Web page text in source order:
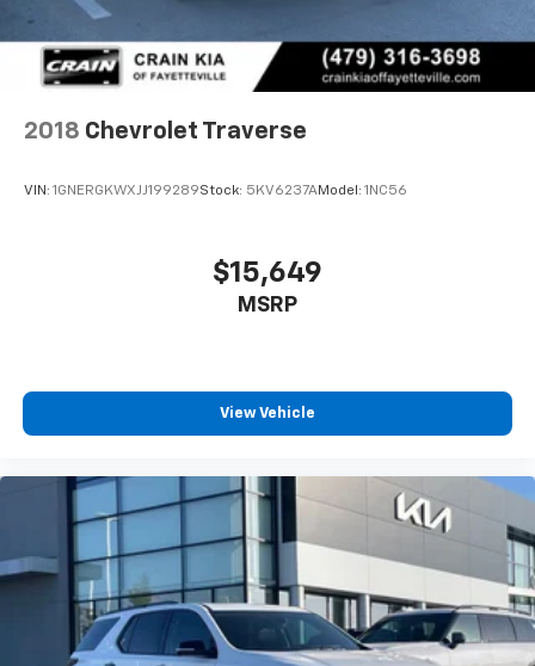
2018 Chevrolet Traverse
VIN: 1GNERGKWXJJ199289Stock: 5KV6237AModel: 1NC56
$15,649
MSRP
View Vehicle